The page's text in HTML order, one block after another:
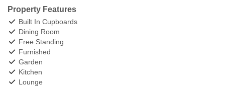
Property Features
Built In Cupboards
Dining Room
Free Standing
Furnished
Garden
Kitchen
Lounge